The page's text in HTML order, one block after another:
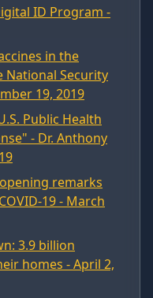
ID Program -
in the
National Security
19, 2019
Public Health
- Dr. Anthony
remarks
19 - March
3.9 billion
homes - April 2,